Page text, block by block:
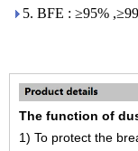
5. BFE : ≥95%
The function of
1) To protect the